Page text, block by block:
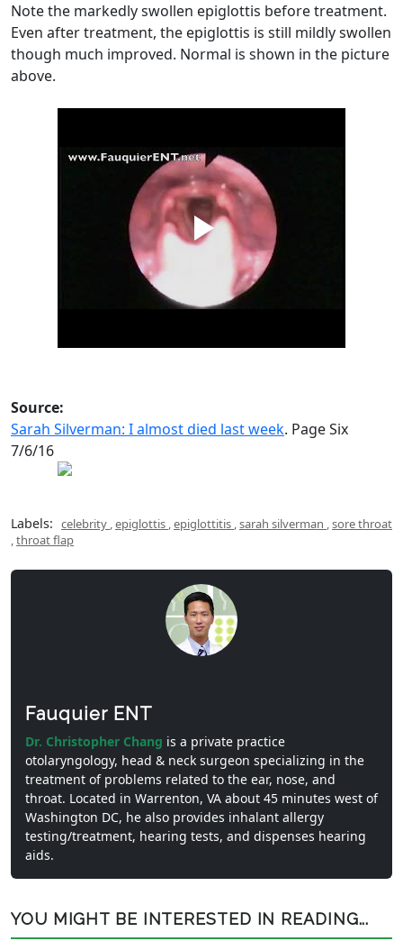
Note the markedly swollen epiglottis before treatment.
Even after treatment, the epiglottis is still mildly swollen
though much improved. Normal is shown in the picture
above.
Source:
Sarah Silverman: I almost died last week. Page Six
7/6/16
Labels: celebrity ,epiglottis ,epiglottitis ,sarah silverman ,sore throat
,throat flap
Fauquier ENT
Dr. Christopher Chang is a private practice
otolaryngology, head & neck surgeon specializing in the
treatment of problems related to the ear, nose, and
throat. Located in Warrenton, VA about 45 minutes west of
Washington DC, he also provides inhalant allergy
testing/treatment, hearing tests, and dispenses hearing
aids.
YOU MIGHT BE INTERESTED IN READING...